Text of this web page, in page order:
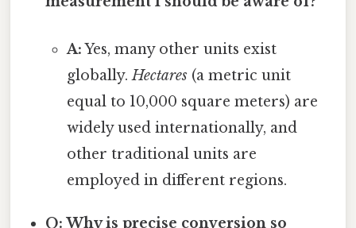
A:Yes, many other units exist
globally.Hectares(a metric unit
equal to 10,000 square meters) are
widely used internationally, and
other traditional units are
employed in different regions.
Q: Why is precise conversion so